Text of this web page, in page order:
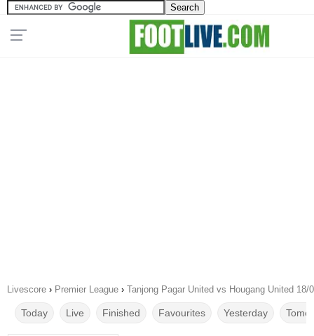
Livescore › Premier League › Tanjong Pagar United vs Hougang United 18/
Today Live Finished Favourites Yesterday